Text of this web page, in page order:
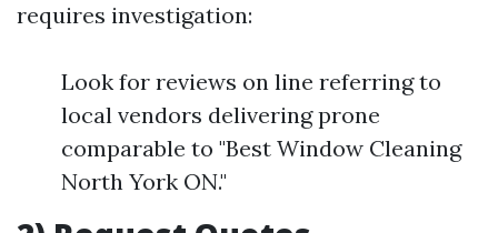
requires investigation:
Look for reviews on line referring to
local vendors delivering prone
comparable to "Best Window Cleaning
North York ON."